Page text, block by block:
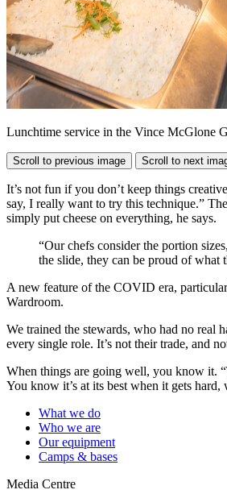
Lunchtime service in the Vince McGlone
Scroll to previous image Scroll to next
It’s not fun if you don’t keep things
say, I really want to try this technique.”
simply put cheese on everything, he says.
“Our chefs consider the portion
the slide, they can be proud of what
A new feature of the COVID era,
Wardroom.
We trained the stewards, who had no real
every single role. It’s not their trade, and
When things are going well, you know it.
You know it’s at its best when it gets
What we do
Who we are
Our equipment
Camps & bases
Media Centre